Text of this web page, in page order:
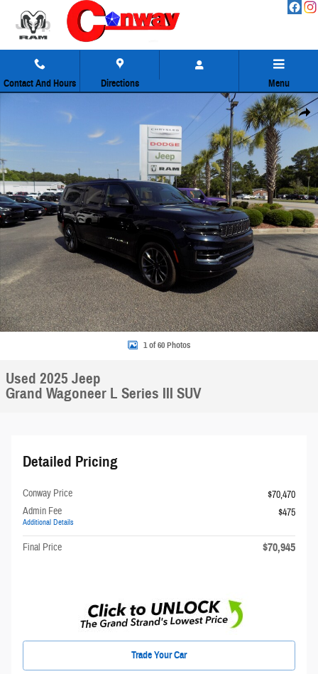
Skip to main content
Contact And Hours Directions Menu
Share
Used 2025 Jeep Grand Wagoneer L Series III SUV Photo 1 of 60
1 of 60 Photos
Used 2025 Jeep
Grand Wagoneer L Series III SUV
Detailed Pricing
Conway Price
$70,470
Admin Fee
Additional Details
$475
Final Price $70,945
Trade Your Car